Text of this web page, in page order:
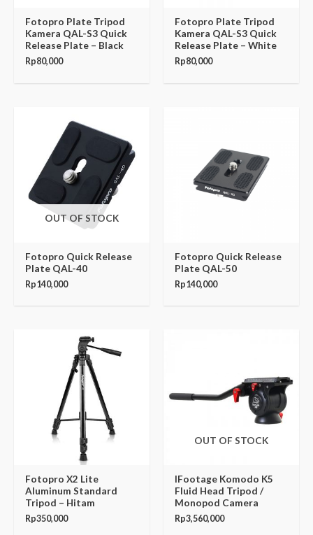
Fotopro Plate Tripod
Kamera QAL-S3 Quick
Release Plate – Black
Rp80,000
Fotopro Plate Tripod
Kamera QAL-S3 Quick
Release Plate – White
Rp80,000
OUT OF STOCK
Fotopro Quick Release
Plate QAL-40
Rp140,000
Fotopro Quick Release
Plate QAL-50
Rp140,000
Fotopro X2 Lite
Aluminum Standard
Tripod – Hitam
Rp350,000
OUT OF STOCK
IFootage Komodo K5
Fluid Head Tripod /
Monopod Camera
Rp3,560,000